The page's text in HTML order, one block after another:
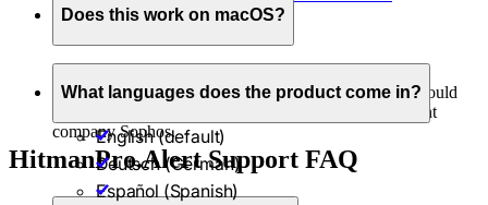
answers you seek.
Does this work on macOS?
Currently, HitmanPro is a Windows PC-only product.
However, if you need to protect Mac computers, we would
, created by our parent
company Sophos.
What languages does the product come in?
English (default)
Deutsch (German)
Español (Spanish)
HitmanPro.Alert Support FAQ